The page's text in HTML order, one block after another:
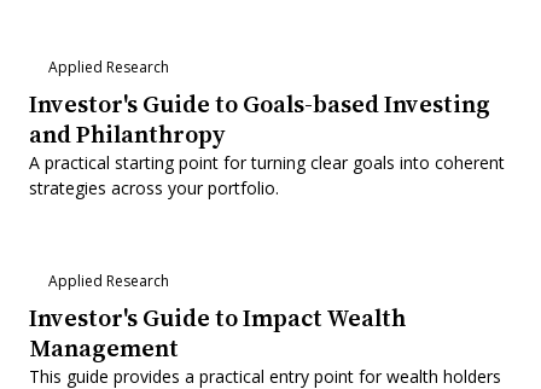
Applied Research
Investor's Guide to Goals-based Investing
and Philanthropy
A practical starting point for turning clear goals into coherent
strategies across your portfolio.
Applied Research
Investor's Guide to Impact Wealth
Management
This guide provides a practical entry point for wealth holders